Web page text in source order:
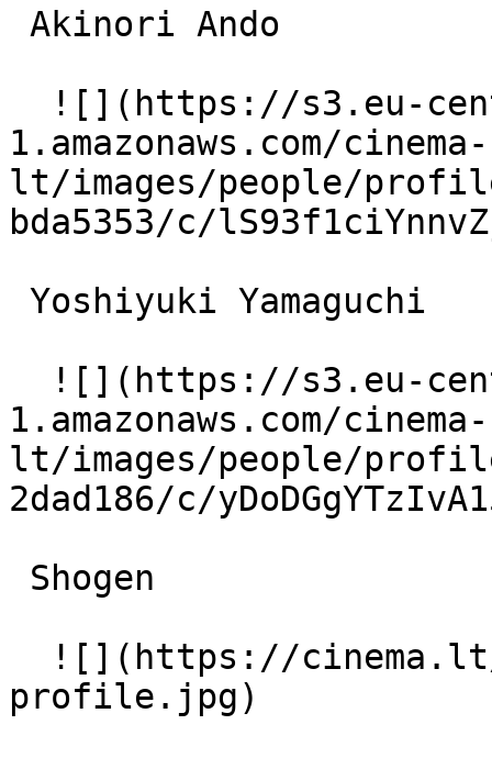
1.amazonaws.com/cinema-
lt/images/people/profile/
bda5353/c/
1.amazonaws.com/cinema-
lt/images/people/profile/
2dad186/c/
profile.jpg)